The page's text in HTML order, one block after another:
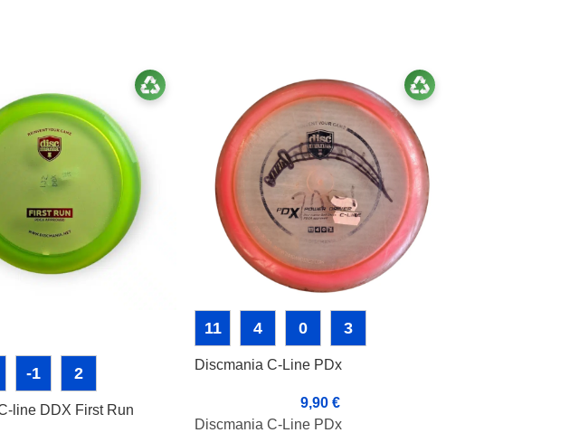
-1 2
line DDX First Run
11 4 0 3
Discmania C-Line PDx
9,90 €
Discmania C-Line PDx